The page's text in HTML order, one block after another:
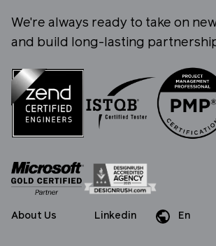
We're always ready to take on
and build long-lasting
About Us Linkedin En